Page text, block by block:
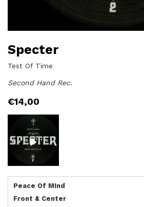
Specter
Test Of Time
Second Hand Rec.
€14,00
Peace Of MInd
Front & Center